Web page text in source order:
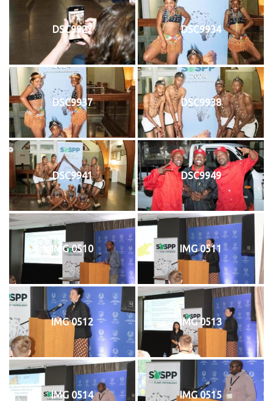
DSC9927 DSC9934
DSC9937 DSC9938
DSC9941 DSC9949
IMG 0510 IMG 0511
IMG 0512 IMG 0513
IMG 0514 IMG 0515